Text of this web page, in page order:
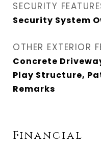
SECURITY
Security System
OTHER EXTERIOR
Concrete
Play Structure,
Remarks
Financial